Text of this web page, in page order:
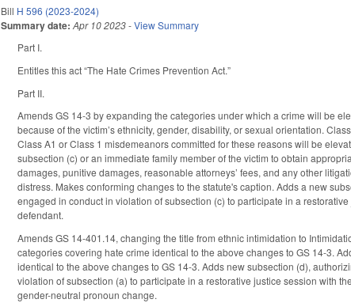
Bill H 596 (2023-2024)
Summary date: Apr 10 2023-View Summary
Part I.
Entitles this act “The Hate Crimes Prevention Act.”
Part II.
Amends GS 14-3 by expanding the categories under which a crime will be
because of the victim’s ethnicity, gender, disability, or sexual orientation.
Class A1 or Class 1 misdemeanors committed for these reasons will be
subsection (c) or an immediate family member of the victim to obtain
damages, punitive damages, reasonable attorneys’ fees, and any other
distress. Makes conforming changes to the statute's caption. Adds a new
engaged in conduct in violation of subsection (c) to participate in a
defendant.
Amends GS 14-401.14, changing the title from ethnic intimidation to
categories covering hate crime identical to the above changes to GS 14-3.
identical to the above changes to GS 14-3. Adds new subsection (d),
violation of subsection (a) to participate in a restorative justice session with
gender-neutral pronoun change.